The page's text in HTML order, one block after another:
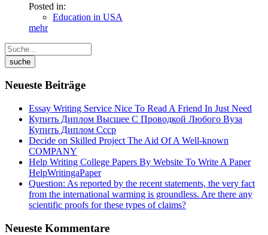
Posted in:
Education in USA
mehr
Neueste Beiträge
Essay Writing Service Nice To Read A Friend In Just Need
Купить Диплом Высшее С Проводкой Любого Вуза
Купить Диплом Ссср
Decide on Skilled Project The Aid Of A Well-known
COMPANY
Help Writing College Papers By Website To Write A Paper
HelpWritingaPaper
Question: As reported by the recent statements, the very fact
from the international warming is groundless. Are there any
scientific proofs for these types of claims?
Neueste Kommentare